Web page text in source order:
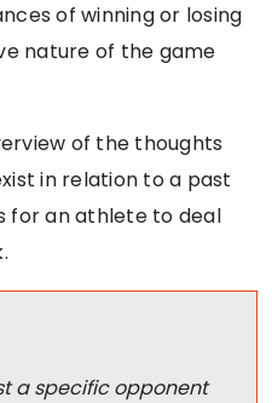
of winning or losing
nature of the game
of the thoughts
in relation to a past
for an athlete to deal
a specific opponent